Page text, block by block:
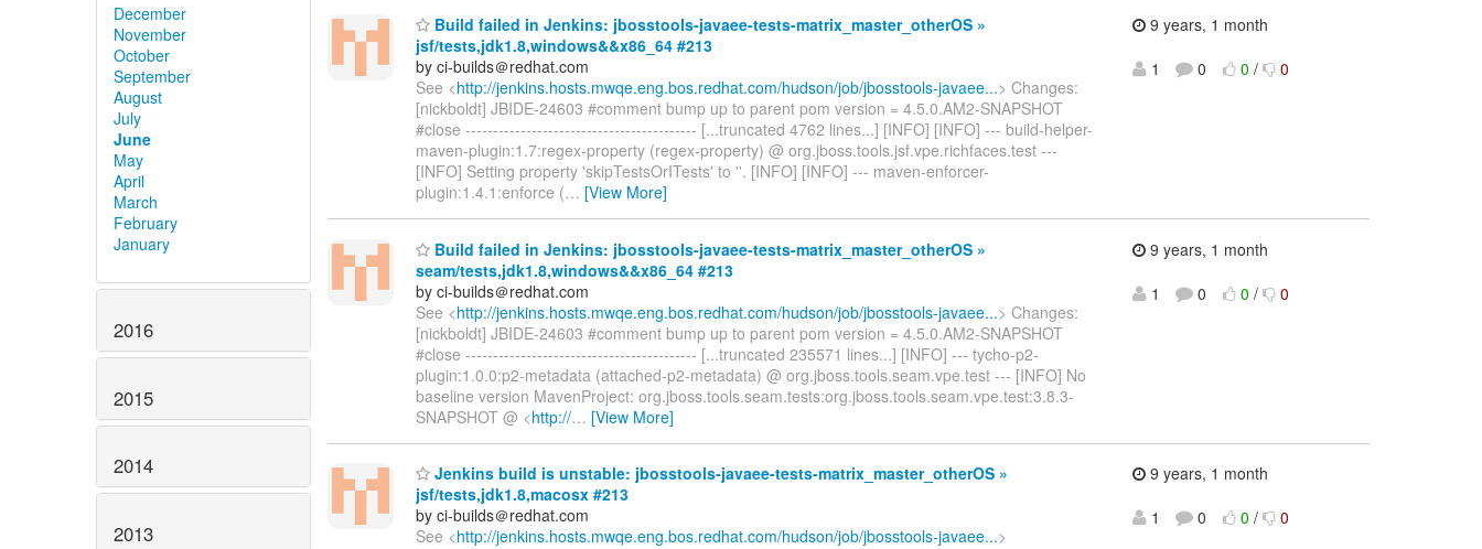
December
November
October
September
August
July
June
May
April
March
February
January
2016
2015
2014
2013
Build failed in Jenkins: jbosstools-javaee-tests-matrix_master_otherOS »
jsf/tests,jdk1.8,windows&&x86_64 #213
by ci-builds＠redhat.com
See <http://jenkins.hosts.mwqe.eng.bos.redhat.com/hudson/job/jbosstools-javaee...> Changes:
[nickboldt] JBIDE-24603 #comment bump up to parent pom version = 4.5.0.AM2-SNAPSHOT
#close ------------------------------------------ [...truncated 4762 lines...] [INFO] [INFO] --- build-helper-
maven-plugin:1.7:regex-property (regex-property) @ org.jboss.tools.jsf.vpe.richfaces.test ---
[INFO] Setting property 'skipTestsOrITests' to ''. [INFO] [INFO] --- maven-enforcer-
plugin:1.4.1:enforce (… [View More]
9 years, 1 month
1
0 0 / 0
Build failed in Jenkins: jbosstools-javaee-tests-matrix_master_otherOS »
seam/tests,jdk1.8,windows&&x86_64 #213
by ci-builds＠redhat.com
See <http://jenkins.hosts.mwqe.eng.bos.redhat.com/hudson/job/jbosstools-javaee...> Changes:
[nickboldt] JBIDE-24603 #comment bump up to parent pom version = 4.5.0.AM2-SNAPSHOT
#close ------------------------------------------ [...truncated 235571 lines...] [INFO] --- tycho-p2-
plugin:1.0.0:p2-metadata (attached-p2-metadata) @ org.jboss.tools.seam.vpe.test --- [INFO] No
baseline version MavenProject: org.jboss.tools.seam.tests:org.jboss.tools.seam.vpe.test:3.8.3-
SNAPSHOT @ <http://… [View More]
9 years, 1 month
1
0 0 / 0
Jenkins build is unstable: jbosstools-javaee-tests-matrix_master_otherOS »
jsf/tests,jdk1.8,macosx #213
by ci-builds＠redhat.com
See <http://jenkins.hosts.mwqe.eng.bos.redhat.com/hudson/job/jbosstools-javaee...>
9 years, 1 month
1
0 0 / 0